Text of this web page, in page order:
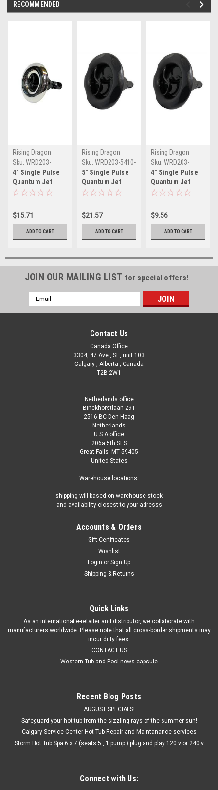
RECOMMENDED
Rising Dragon
Sku: WRD203-
4411S(ELB)-A
4" Single Pulse
Quantum Jet
Internal-
$15.71
ADD TO CART
Rising Dragon
Sku: WRD203-5410-
001(ELB)-A
5" Single Pulse
Quantum Jet
Internal-Black
$21.57
ADD TO CART
Rising Dragon
Sku: WRD203-
4411(ELB)-A
4" Single Pulse
Quantum Jet
Internal-Black
$9.56
ADD TO CART
JOIN OUR MAILING LIST for special offers!
Email
Address
Contact Us
Canada Office
3304, 47 Ave , SE, unit 103
Calgary , Alberta , Canada
T2B 2W1
Netherlands office
Binckhorstlaan 291
2516 BC Den Haag
Netherlands
U.S.A office
206a 5th St S
Great Falls, MT 59405
United States
Warehouse locations:
shipping will based on warehouse stock
and availability closest to your adresss
Accounts & Orders
Gift Certificates
Wishlist
Login or Sign Up
Shipping & Returns
Quick Links
As an international e-retailer and distributor, we collaborate with
manufacturers worldwide. Please note that all cross-border shipments may
incur duty fees.
CONTACT US
Western Tub and Pool news capsule
Recent Blog Posts
AUGUST SPECIALS!
Safeguard your hot tub from the sizzling rays of the summer sun!
Calgary Service Center Hot Tub Repair and Maintanance services
Storm Hot Tub Spa 6 x 7 (seats 5 , 1 pump ) plug and play 120 v or 240 v
Connect with Us: